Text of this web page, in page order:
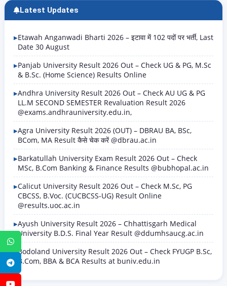
WhatsApp
Telegram
Latest Updates
Etawah Anganwadi Bharti 2026 – इटावा में 102 पदों पर भर्ती, Last
Date 30 August
Panjab University Result 2026 Out – Check UG & PG, M.Sc
& B.Sc. (Home Science) Results Online
Andhra University Result 2026 Out – Check AU UG & PG
LL.M SECOND SEMESTER Revaluation Result 2026
@exams.andhrauniversity.edu.in,
Agra University Result 2026 (OUT) – DBRAU BA, BSc,
BCom, MA Result कैसे चेक करें @dbrau.ac.in
Barkatullah University Exam Result 2026 Out – Check
MSc, B.Com Banking & Finance Results @bubhopal.ac.in
Calicut University Result 2026 Out – Check M.Sc, PG
CBCSS, B.Voc. (CUCBCSS-UG) Result Online
@results.uoc.ac.in
Ayush University Result 2026 – Chhattisgarh Medical
University B.D.S. Final Year Result @ddumhsaucg.ac.in
Bodoland University Result 2026 Out – Check FYUGP B.Sc,
B.Com, BBA & BCA Results at buniv.edu.in